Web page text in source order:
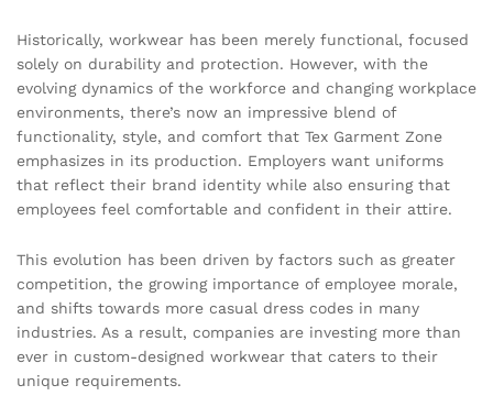
Historically, workwear has been merely functional, focused
solely on durability and protection. However, with the
evolving dynamics of the workforce and changing workplace
environments, there’s now an impressive blend of
functionality, style, and comfort that Tex Garment Zone
emphasizes in its production. Employers want uniforms
that reflect their brand identity while also ensuring that
employees feel comfortable and confident in their attire.
This evolution has been driven by factors such as greater
competition, the growing importance of employee morale,
and shifts towards more casual dress codes in many
industries. As a result, companies are investing more than
ever in custom-designed workwear that caters to their
unique requirements.